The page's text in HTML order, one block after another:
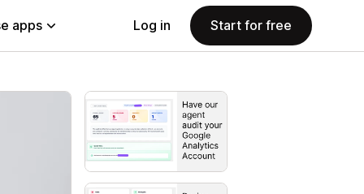
apps Log in Start for free